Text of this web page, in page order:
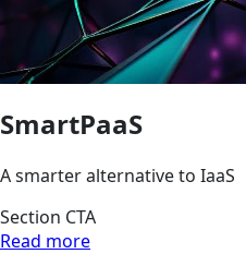
SmartPaaS
A smarter alternative to IaaS
Section CTA
Read more